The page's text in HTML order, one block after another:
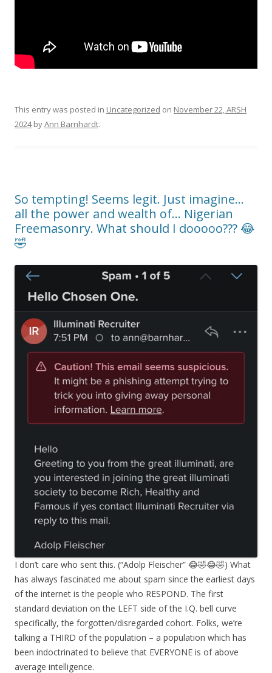
This entry was posted in Uncategorized on November 22, ARSH
2024byAnn Barnhardt.
So tempting! Seems legit. Just imagine…
all the power and wealth of… Nigerian
Freemasonry. What should I dooooo??? 😂
🤣
I don’t care who sent this. (“Adolp Fleischer” 😂🤣😂🤣) What
has always fascinated me about spam since the earliest days
of the internet is the people who RESPOND. The first
standard deviation on the LEFT side of the I.Q. bell curve
specifically, the forgotten/disregarded cohort. Folks, we’re
talking a THIRD of the population – a population which has
been indoctrinated to believe that EVERYONE is of above
average intelligence.